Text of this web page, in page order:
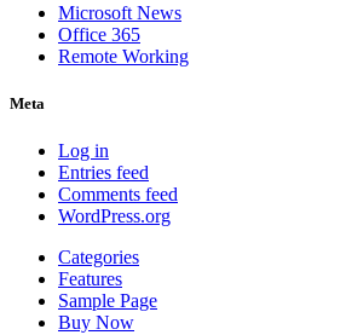
Microsoft News
Office 365
Remote Working
Meta
Log in
Entries feed
Comments feed
WordPress.org
Categories
Features
Sample Page
Buy Now